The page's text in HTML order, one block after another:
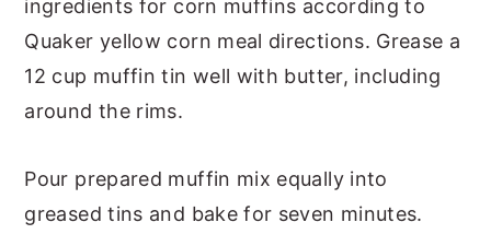
ingredients for corn muffins according to
Quaker yellow corn meal directions. Grease a
12 cup muffin tin well with butter, including
around the rims.
Pour prepared muffin mix equally into
greased tins and bake for seven minutes.